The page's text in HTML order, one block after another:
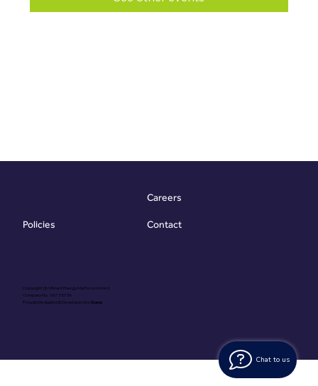
Chat to us
Copyright @ Vibrant Energy Matters Limited
Company No. 06755736
Proudly Designed & Developed byOuma
Policies
Careers
Contact